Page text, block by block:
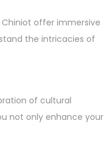
offer immersive
the intricacies of
of cultural
not only enhance your